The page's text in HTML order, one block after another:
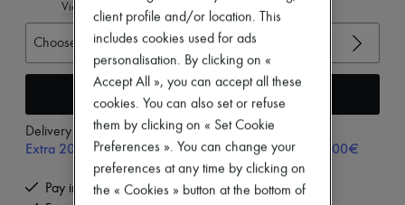
Coats
Sweatshirts
Shoes
All products
Sneakers
View size guide
Choose your size
Add to cart
Delivery fromTuesday, August 11
Extra 20% off with code SUPP20, on orders above 200€
Pay in 3 interest-free instalments
client profile and/or location. This
includes cookies used for ads
personalisation. By clicking on «
Accept All », you can accept all these
cookies. You can also set or refuse
them by clicking on « Set Cookie
Preferences ». You can change your
preferences at any time by clicking on
the « Cookies » button at the bottom of